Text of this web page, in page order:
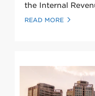
the Internal
READ MORE